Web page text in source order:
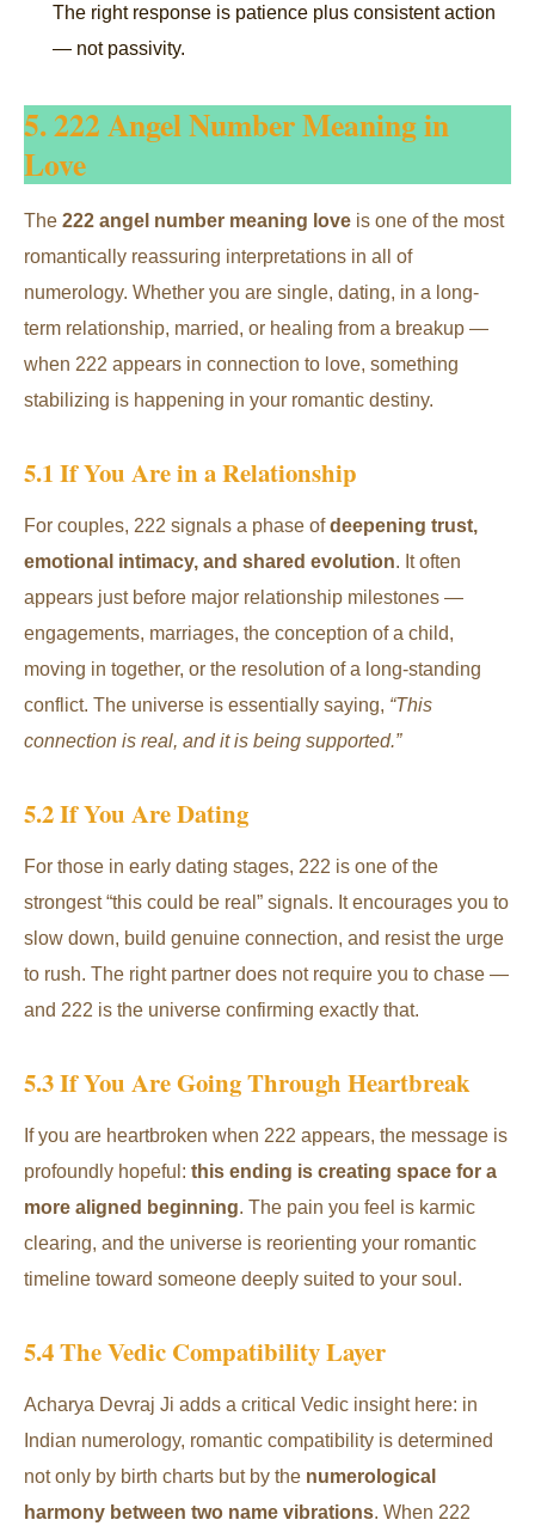
The right response is patience plus consistent action
— not passivity.
5. 222 Angel Number Meaning in
Love
The 222 angel number meaning love is one of the most
romantically reassuring interpretations in all of
numerology. Whether you are single, dating, in a long-
term relationship, married, or healing from a breakup —
when 222 appears in connection to love, something
stabilizing is happening in your romantic destiny.
5.1 If You Are in a Relationship
For couples, 222 signals a phase ofdeepening trust,
emotional intimacy, and shared evolution. It often
appears just before major relationship milestones —
engagements, marriages, the conception of a child,
moving in together, or the resolution of a long-standing
conflict. The universe is essentially saying, “This
connection is real, and it is being supported.”
5.2 If You Are Dating
For those in early dating stages, 222 is one of the
strongest “this could be real” signals. It encourages you to
slow down, build genuine connection, and resist the urge
to rush. The right partner does not require you to chase —
and 222 is the universe confirming exactly that.
5.3 If You Are Going Through Heartbreak
If you are heartbroken when 222 appears, the message is
profoundly hopeful: this ending is creating space for a
more aligned beginning. The pain you feel is karmic
clearing, and the universe is reorienting your romantic
timeline toward someone deeply suited to your soul.
5.4 The Vedic Compatibility Layer
Acharya Devraj Ji adds a critical Vedic insight here: in
Indian numerology, romantic compatibility is determined
not only by birth charts but by the numerological
harmony between two name vibrations. When 222